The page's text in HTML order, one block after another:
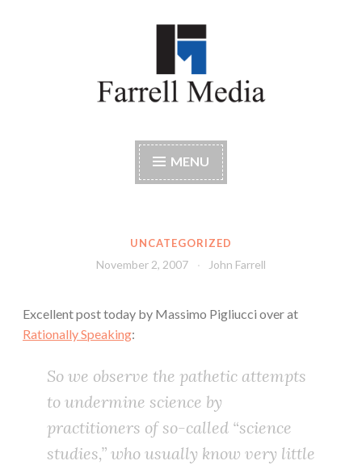
Farrell Media
MENU
UNCATEGORIZED
November 2, 2007 John Farrell
Excellent post today by Massimo Pigliucci over at
Rationally Speaking:
So we observe the pathetic attempts
to undermine science by
practitioners of so-called “science
studies,” who usually know very little